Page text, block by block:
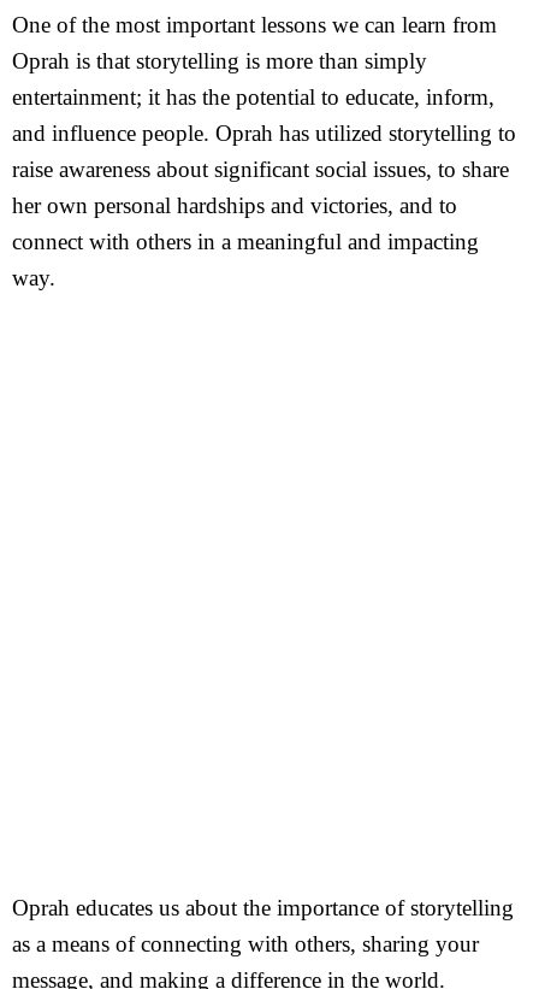
One of the most important lessons we can learn from
Oprah is that storytelling is more than simply
entertainment; it has the potential to educate, inform,
and influence people. Oprah has utilized storytelling to
raise awareness about significant social issues, to share
her own personal hardships and victories, and to
connect with others in a meaningful and impacting
way.
Oprah educates us about the importance of storytelling
as a means of connecting with others, sharing your
message, and making a difference in the world.